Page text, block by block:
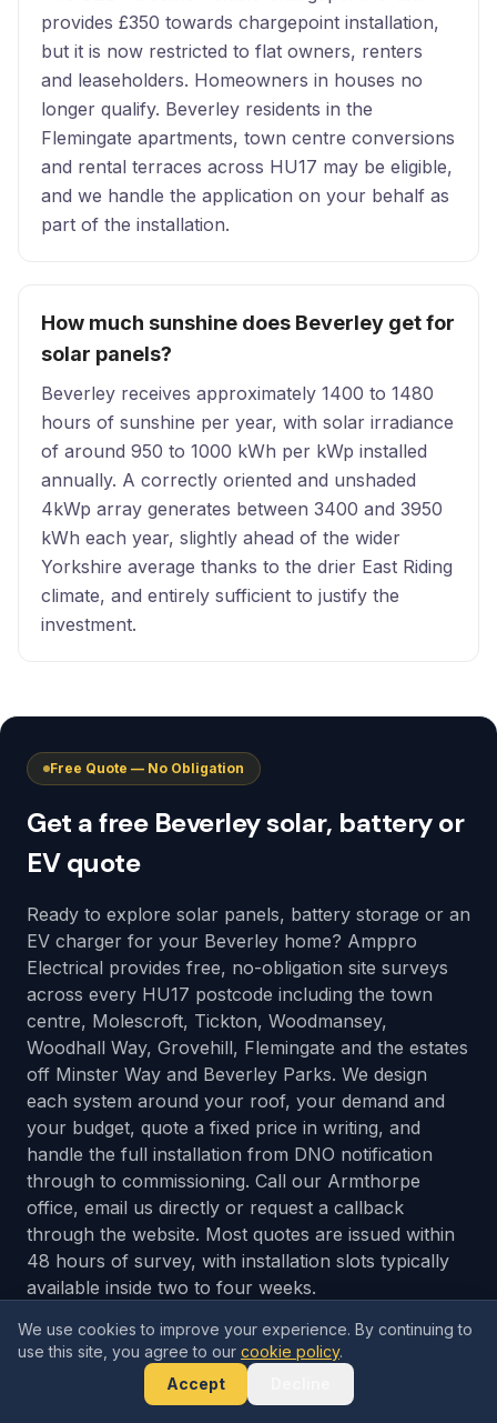
provides £350 towards chargepoint installation,
but it is now restricted to flat owners, renters
and leaseholders. Homeowners in houses no
longer qualify. Beverley residents in the
Flemingate apartments, town centre conversions
and rental terraces across HU17 may be eligible,
and we handle the application on your behalf as
part of the installation.
How much sunshine does Beverley get for
solar panels?
Beverley receives approximately 1400 to 1480
hours of sunshine per year, with solar irradiance
of around 950 to 1000 kWh per kWp installed
annually. A correctly oriented and unshaded
4kWp array generates between 3400 and 3950
kWh each year, slightly ahead of the wider
Yorkshire average thanks to the drier East Riding
climate, and entirely sufficient to justify the
investment.
Free Quote — No Obligation
Get a free Beverley solar, battery or
EV quote
Ready to explore solar panels, battery storage or an
EV charger for your Beverley home? Amppro
Electrical provides free, no-obligation site surveys
across every HU17 postcode including the town
centre, Molescroft, Tickton, Woodmansey,
Woodhall Way, Grovehill, Flemingate and the estates
off Minster Way and Beverley Parks. We design
each system around your roof, your demand and
your budget, quote a fixed price in writing, and
handle the full installation from DNO notification
through to commissioning. Call our Armthorpe
office, email us directly or request a callback
through the website. Most quotes are issued within
48 hours of survey, with installation slots typically
available inside two to four weeks.
Get Your Free Quote
Call 0333 577 5464
We use cookies to improve your experience. By continuing to
use this site, you agree to our cookie policy.
Accept